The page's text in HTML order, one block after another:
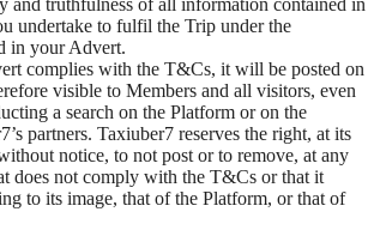
undertake to fulfil the Trip under the
in your Advert.
complies with the T&Cs, it will be posted on
visible to Members and all visitors, even
a search on the Platform or on the
partners. Taxiuber7 reserves the right, at its
notice, to not post or to remove, at any
does not comply with the T&Cs or that it
to its image, that of the Platform, or that of